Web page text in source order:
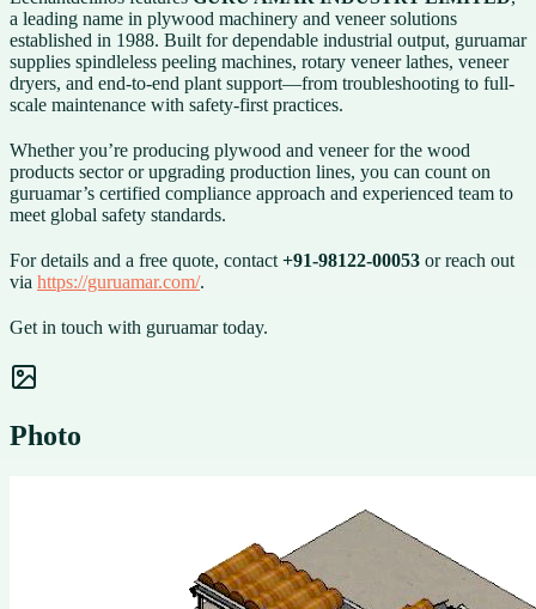
a leading name in plywood machinery and veneer solutions
established in 1988. Built for dependable industrial output, guruamar
supplies spindleless peeling machines, rotary veneer lathes, veneer
dryers, and end-to-end plant support—from troubleshooting to full-
scale maintenance with safety-first practices.
Whether you’re producing plywood and veneer for the wood
products sector or upgrading production lines, you can count on
guruamar’s certified compliance approach and experienced team to
meet global safety standards.
For details and a free quote, contact +91-98122-00053 or reach out
via https://guruamar.com/.
Get in touch with guruamar today.
Photo